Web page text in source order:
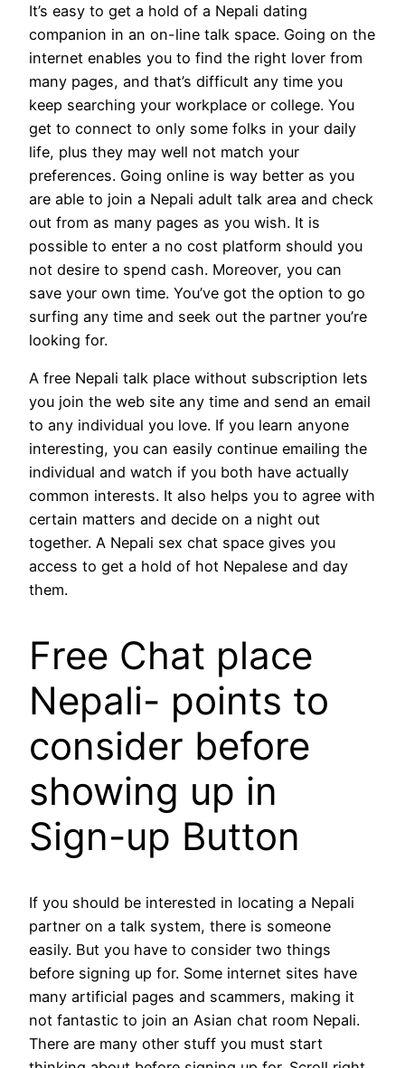
It’s easy to get a hold of a Nepali dating
companion in an on-line talk space. Going on the
internet enables you to find the right lover from
many pages, and that’s difficult any time you
keep searching your workplace or college. You
get to connect to only some folks in your daily
life, plus they may well not match your
preferences. Going online is way better as you
are able to join a Nepali adult talk area and check
out from as many pages as you wish. It is
possible to enter a no cost platform should you
not desire to spend cash. Moreover, you can
save your own time. You’ve got the option to go
surfing any time and seek out the partner you’re
looking for.
A free Nepali talk place without subscription lets
you join the web site any time and send an email
to any individual you love. If you learn anyone
interesting, you can easily continue emailing the
individual and watch if you both have actually
common interests. It also helps you to agree with
certain matters and decide on a night out
together. A Nepali sex chat space gives you
access to get a hold of hot Nepalese and day
them.
Free Chat place
Nepali- points to
consider before
showing up in
Sign-up Button
If you should be interested in locating a Nepali
partner on a talk system, there is someone
easily. But you have to consider two things
before signing up for. Some internet sites have
many artificial pages and scammers, making it
not fantastic to join an Asian chat room Nepali.
There are many other stuff you must start